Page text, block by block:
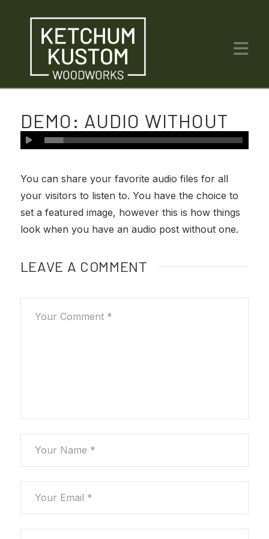
DEMO: AUDIO WITHOUT
IMAGE
You can share your favorite audio files for all
your visitors to listen to. You have the choice to
set a featured image, however this is how things
look when you have an audio post without one.
LEAVE A COMMENT